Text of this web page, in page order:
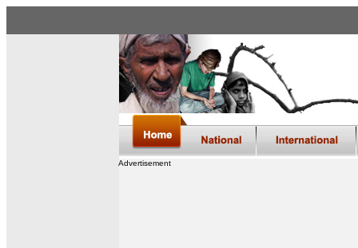
Advertisement